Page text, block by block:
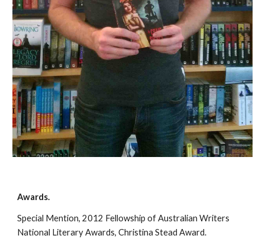
Awards.
Special Mention, 2012 Fellowship of Australian Writers
National Literary Awards, Christina Stead Award.